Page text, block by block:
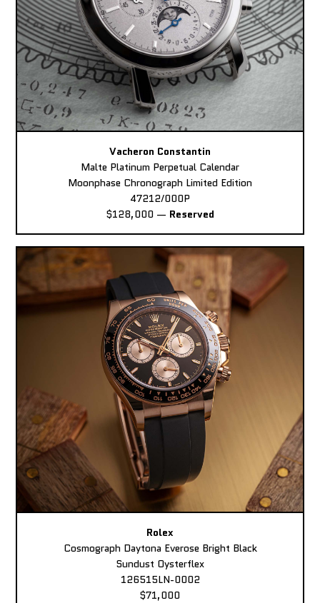
Vacheron Constantin
Malte Platinum Perpetual Calendar
Moonphase Chronograph Limited Edition
47212/000P
$128,000 — Reserved
Rolex
Cosmograph Daytona Everose Bright Black
Sundust Oysterflex
126515LN-0002
$71,000